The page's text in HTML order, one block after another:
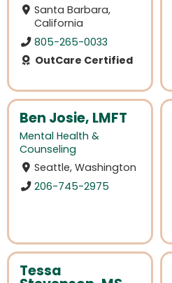
Santa Barbara,
California
805-265-0033
OutCare Certified
Ben Josie, LMFT
Mental Health &
Counseling
Seattle, Washington
206-745-2975
Tessa